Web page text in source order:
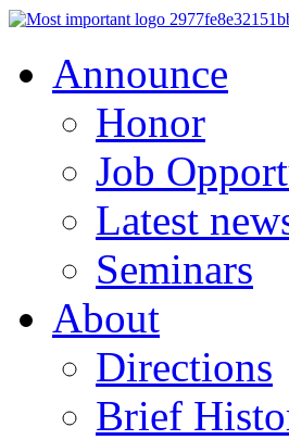
Announce
Honor
Job
Latest
Seminars
About
Directions
Brief